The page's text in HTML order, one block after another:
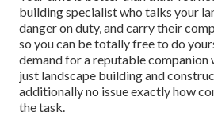
building specialist who talks your
danger on duty, and carry their
so you can be totally free to do
demand for a reputable companion
just landscape building and
additionally no issue exactly how
the task.